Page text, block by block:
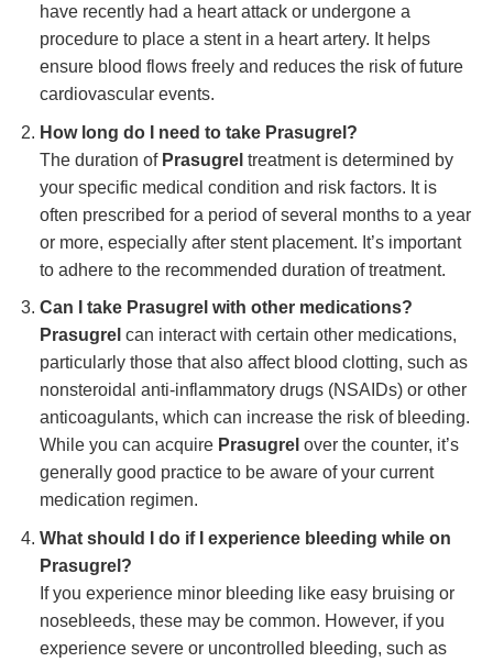
have recently had a heart attack or undergone a
procedure to place a stent in a heart artery. It helps
ensure blood flows freely and reduces the risk of future
cardiovascular events.
How long do I need to take Prasugrel?
The duration of Prasugrel treatment is determined by
your specific medical condition and risk factors. It is
often prescribed for a period of several months to a year
or more, especially after stent placement. It’s important
to adhere to the recommended duration of treatment.
Can I take Prasugrel with other medications?
Prasugrel can interact with certain other medications,
particularly those that also affect blood clotting, such as
nonsteroidal anti-inflammatory drugs (NSAIDs) or other
anticoagulants, which can increase the risk of bleeding.
While you can acquire Prasugrel over the counter, it’s
generally good practice to be aware of your current
medication regimen.
What should I do if I experience bleeding while on
Prasugrel?
If you experience minor bleeding like easy bruising or
nosebleeds, these may be common. However, if you
experience severe or uncontrolled bleeding, such as